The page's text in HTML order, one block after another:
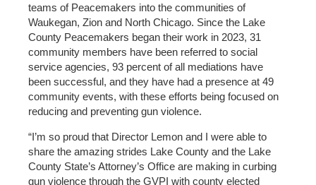
teams of Peacemakers into the communities of
Waukegan, Zion and North Chicago. Since the Lake
County Peacemakers began their work in 2023, 31
community members have been referred to social
service agencies, 93 percent of all mediations have
been successful, and they have had a presence at 49
community events, with these efforts being focused on
reducing and preventing gun violence.
“I’m so proud that Director Lemon and I were able to
share the amazing strides Lake County and the Lake
County State’s Attorney’s Office are making in curbing
gun violence through the GVPI with county elected